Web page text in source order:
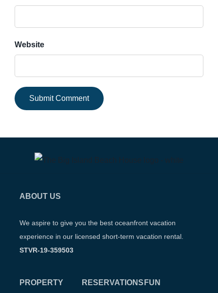
Website
ABOUT US
We aspire to give you the best oceanfront vacation
experience in our licensed short-term vacation rental.
STVR-19-359503
PROPERTY RESERVATIONS FUN